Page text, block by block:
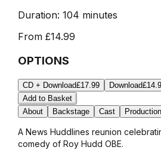
Duration: 104 minutes
From £14.99
OPTIONS
CD + Download£17.99 Download
Add to Basket
About
Backstage Cast
A News Huddlines reunion
comedy of Roy Hudd OBE.